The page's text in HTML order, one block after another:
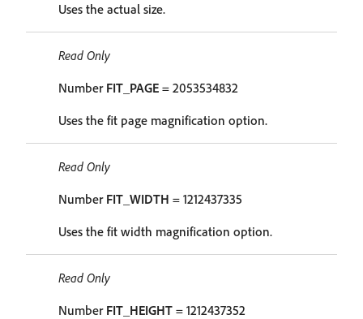
Uses the actual size.
Read Only
Number FIT_PAGE = 2053534832
Uses the fit page magnification option.
Read Only
Number FIT_WIDTH = 1212437335
Uses the fit width magnification option.
Read Only
Number FIT_HEIGHT = 1212437352